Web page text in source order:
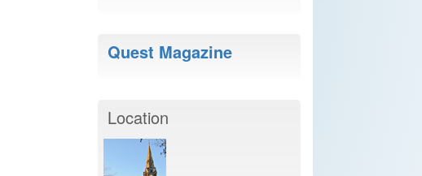
Quest Magazine
Location